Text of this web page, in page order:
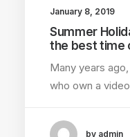
January 8, 2019
Summer
the best time
Many years
who own a
by admin